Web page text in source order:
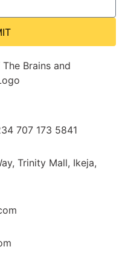
707 173 5841
Trinity Mall, Ikeja,